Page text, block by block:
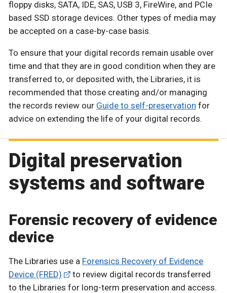
floppy disks, SATA, IDE, SAS, USB 3, FireWire, and PCIe
based SSD storage devices. Other types of media may
be accepted on a case-by-case basis.
To ensure that your digital records remain usable over
time and that they are in good condition when they are
transferred to, or deposited with, the Libraries, it is
recommended that those creating and/or managing
the records review our Guide to self-preservation for
advice on extending the life of your digital records.
Digital preservation
systems and software
Forensic recovery of evidence
device
The Libraries use a Forensics Recovery of Evidence
Device (FRED)
to review digital records transferred
to the Libraries for long-term preservation and access.